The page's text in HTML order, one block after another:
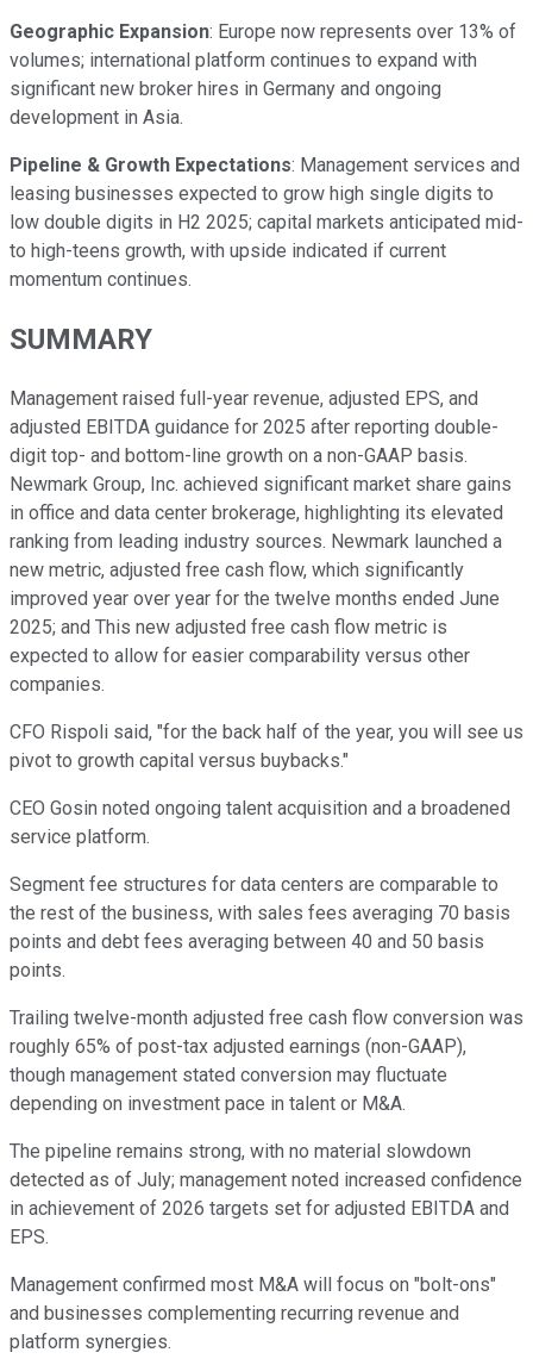
Geographic Expansion: Europe now represents over 13% of
volumes; international platform continues to expand with
significant new broker hires in Germany and ongoing
development in Asia.
Pipeline & Growth Expectations: Management services and
leasing businesses expected to grow high single digits to
low double digits in H2 2025; capital markets anticipated mid-
to high-teens growth, with upside indicated if current
momentum continues.
SUMMARY
Management raised full-year revenue, adjusted EPS, and
adjusted EBITDA guidance for 2025 after reporting double-
digit top- and bottom-line growth on a non-GAAP basis.
Newmark Group, Inc. achieved significant market share gains
in office and data center brokerage, highlighting its elevated
ranking from leading industry sources. Newmark launched a
new metric, adjusted free cash flow, which significantly
improved year over year for the twelve months ended June
2025; and This new adjusted free cash flow metric is
expected to allow for easier comparability versus other
companies.
CFO Rispoli said, "for the back half of the year, you will see us
pivot to growth capital versus buybacks."
CEO Gosin noted ongoing talent acquisition and a broadened
service platform.
Segment fee structures for data centers are comparable to
the rest of the business, with sales fees averaging 70 basis
points and debt fees averaging between 40 and 50 basis
points.
Trailing twelve-month adjusted free cash flow conversion was
roughly 65% of post-tax adjusted earnings (non-GAAP),
though management stated conversion may fluctuate
depending on investment pace in talent or M&A.
The pipeline remains strong, with no material slowdown
detected as of July; management noted increased confidence
in achievement of 2026 targets set for adjusted EBITDA and
EPS.
Management confirmed most M&A will focus on "bolt-ons"
and businesses complementing recurring revenue and
platform synergies.